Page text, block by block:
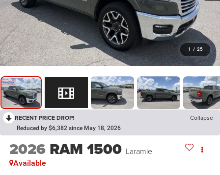
1 / 25
RECENT PRICE DROP! Collapse
Reduced by $6,382 since May 18, 2026
2026 RAM 1500 Laramie
Available